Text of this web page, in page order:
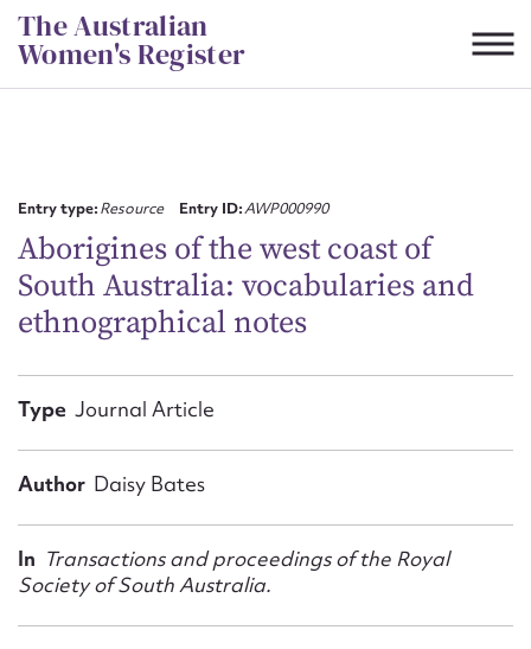
Skip
to
content
The Australian
Women's Register
Entry type:Resource Entry ID:AWP000990
Aborigines of the west coast of
South Australia: vocabularies and
ethnographical notes
Type Journal Article
Author Daisy Bates
In Transactions and proceedings of the Royal
Society of South Australia.
First name*
Email address*
Message